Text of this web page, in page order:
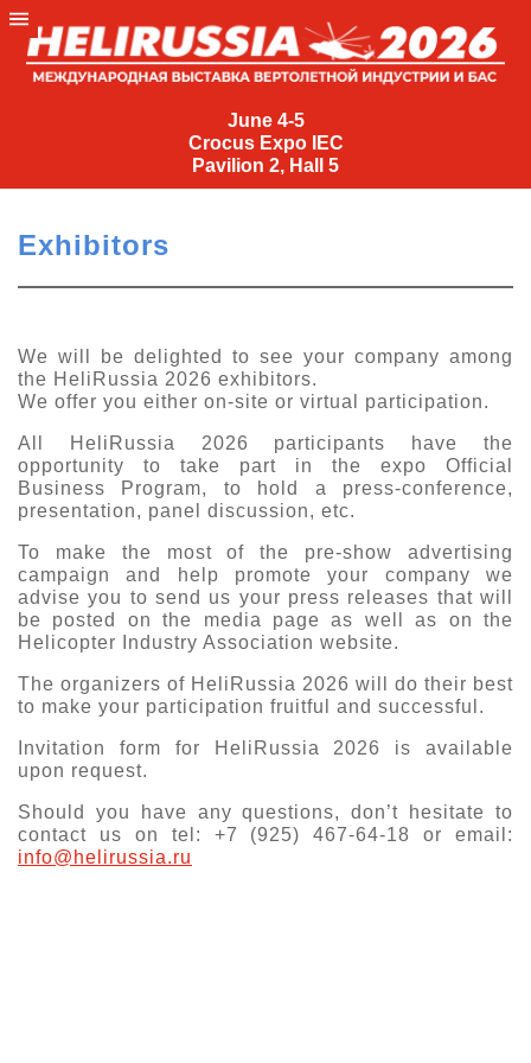
June 4-5
Crocus Expo IEC
Pavilion 2, Hall 5
June
Crocus
IEC
Pavilion
Hall
5
+7
(495)
477-
33-81
Exhibition
Crocus Expo
Future exhibitions dates
Programme
Profile
Catalogue
Opportunities
Support
Exhibitor Profile
IEC Crocus Expo
Driving directions
Media
Media Partnership
Press Registration Rules
Contact Us
Exhibitors
We will be delighted to see your company among
the HeliRussia 2026 exhibitors.
We offer you either on-site or virtual participation.
All HeliRussia 2026 participants have the
opportunity to take part in the expo Official
Business Program, to hold a press-conference,
presentation, panel discussion, etc.
To make the most of the pre-show advertising
campaign and help promote your company we
advise you to send us your press releases that will
be posted on the media page as well as on the
Helicopter Industry Association website.
The organizers of HeliRussia 2026 will do their best
to make your participation fruitful and successful.
Invitation form for HeliRussia 2026 is available
upon request.
Should you have any questions, don’t hesitate to
contact us on tel: +7 (925) 467-64-18 or email:
info@helirussia.ru